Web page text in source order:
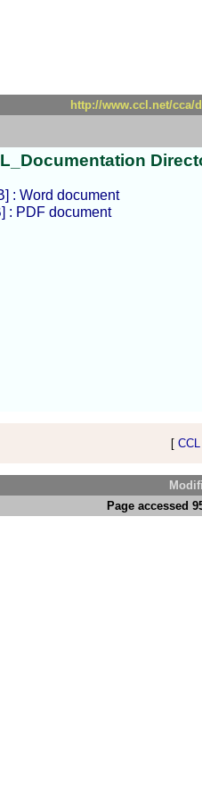
http://www.ccl.net/cca/
: Word document
: PDF document
[
Page accessed